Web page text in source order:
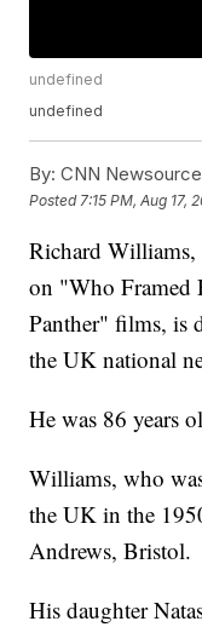
undefined
undefined
By: CNN Newsource
Posted 7:15 PM, Aug 17,
Richard
on "Who Framed
Panther" films, is
the UK national
He was 86 years
Williams, who
the UK in the
Andrews, Bristol.
His daughter